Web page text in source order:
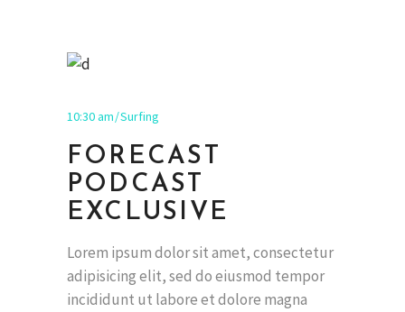
10:30 am Surfing
FORECAST
PODCAST
EXCLUSIVE
Lorem ipsum dolor sit amet, consectetur
adipisicing elit, sed do eiusmod tempor
incididunt ut labore et dolore magna